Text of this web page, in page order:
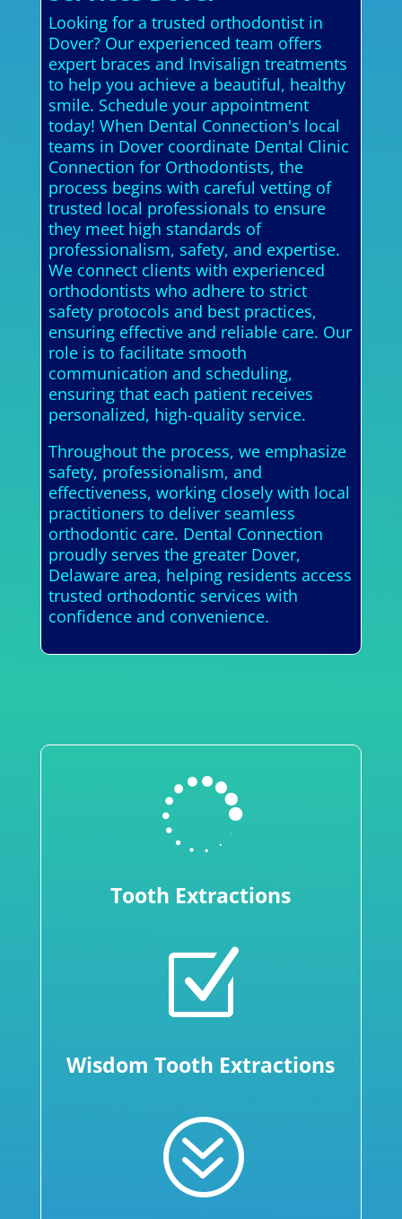
Looking for a trusted orthodontist in
Dover? Our experienced team offers
expert braces and Invisalign treatments
to help you achieve a beautiful, healthy
smile. Schedule your appointment
today! When Dental Connection's local
teams in Dover coordinate Dental Clinic
Connection for Orthodontists, the
process begins with careful vetting of
trusted local professionals to ensure
they meet high standards of
professionalism, safety, and expertise.
We connect clients with experienced
orthodontists who adhere to strict
safety protocols and best practices,
ensuring effective and reliable care. Our
role is to facilitate smooth
communication and scheduling,
ensuring that each patient receives
personalized, high-quality service.
Throughout the process, we emphasize
safety, professionalism, and
effectiveness, working closely with local
practitioners to deliver seamless
orthodontic care. Dental Connection
proudly serves the greater Dover,
Delaware area, helping residents access
trusted orthodontic services with
confidence and convenience.

Tooth Extractions
Z
Wisdom Tooth Extractions
?